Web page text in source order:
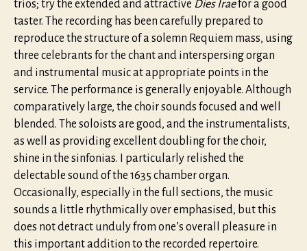
trios; try the extended and attractive Dies Iraefor a good
taster. The recording has been carefully prepared to
reproduce the structure of a solemn Requiem mass, using
three celebrants for the chant and interspersing organ
and instrumental music at appropriate points in the
service. The performance is generally enjoyable. Although
comparatively large, the choir sounds focused and well
blended. The soloists are good, and the instrumentalists,
as well as providing excellent doubling for the choir,
shine in the sinfonias. I particularly relished the
delectable sound of the 1635 chamber organ.
Occasionally, especially in the full sections, the music
sounds a little rhythmically over emphasised, but this
does not detract unduly from one’s overall pleasure in
this important addition to the recorded repertoire.